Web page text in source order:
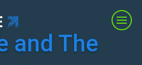
and The